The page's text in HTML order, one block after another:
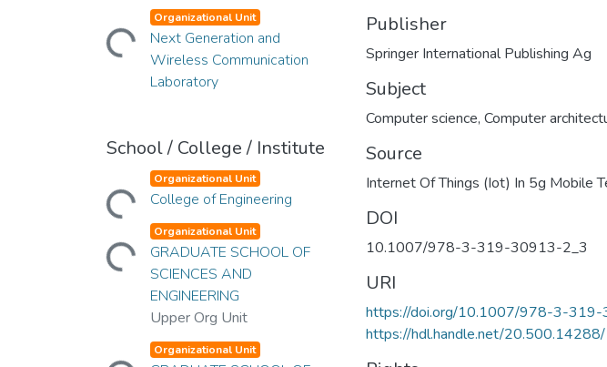
Loading... Organizational Unit
Next Generation and
Wireless Communication
Laboratory
School / College / Institute
Loading... Organizational Unit
College of Engineering
Loading... Organizational Unit
GRADUATE SCHOOL OF
SCIENCES AND
ENGINEERING
Upper Org Unit
Organizational Unit
Publisher
Springer International Publishing Ag
Subject
Computer science, Computer
Source
Internet Of Things (Iot) In 5g Mobile
DOI
10.1007/978-3-319-30913-2_3
URI
https://doi.org/10.1007/978-3-
https://hdl.handle.net/